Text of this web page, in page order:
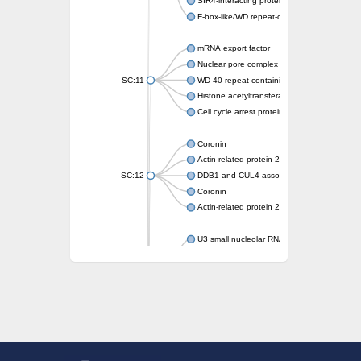
F-box-like/WD repeat-containing protein
SC:11
mRNA export factor
Nuclear pore complex protein Nup133
WD-40 repeat-containing protein MSI1
Histone acetyltransferase subunit
Cell cycle arrest protein BUB3
SC:12
Coronin
Actin-related protein 2/3 complex subunit
DDB1 and CUL4-associated factor 1
Coronin
Actin-related protein 2/3 complex subunit 1
U3 small nucleolar RNA-interacting protein 2